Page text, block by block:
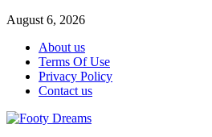
August 6, 2026
About us
Terms Of Use
Privacy Policy
Contact us